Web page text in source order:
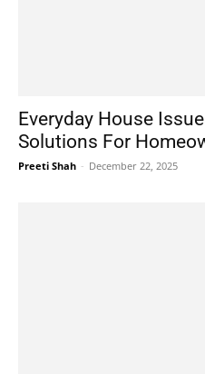
Everyday House
Solutions For
Preeti Shah - December 22, 2025